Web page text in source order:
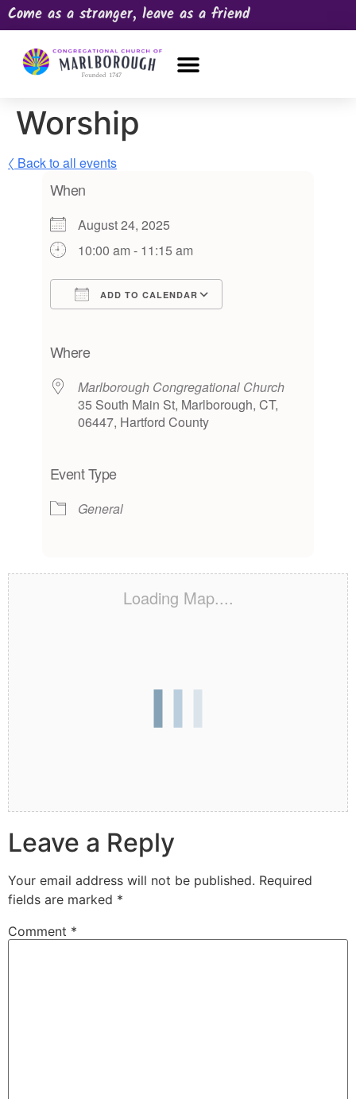
Come as a stranger, leave as a friend
Worship
〈 Back to all events
When
August 24, 2025
10:00 am - 11:15 am
ADD TO CALENDAR
Where
Marlborough Congregational Church
35 South Main St, Marlborough, CT,
06447, Hartford County
Event Type
General
Loading Map....
Leave a Reply
Your email address will not be published. Required
fields are marked *
Comment *